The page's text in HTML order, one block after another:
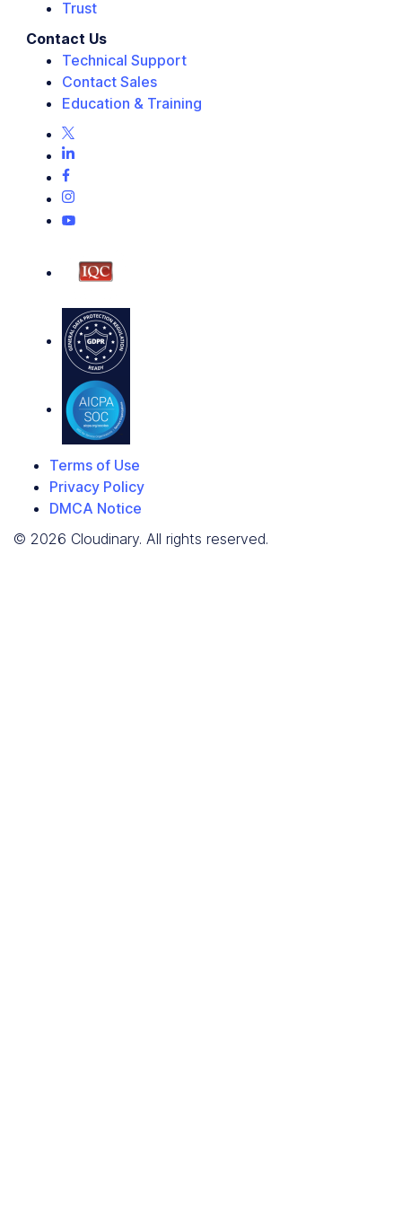
Trust
Contact Us
Technical Support
Contact Sales
Education & Training
Terms of Use
Privacy Policy
DMCA Notice
© 2026 Cloudinary. All rights reserved.